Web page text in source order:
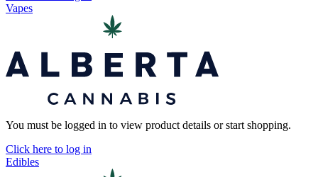
Vapes
You must be logged in to view product details or start shopping.
Click here to log in
Edibles